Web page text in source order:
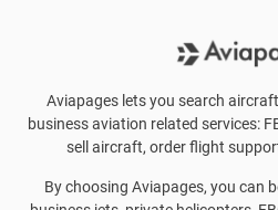
Aviapages lets you search
business aviation related services:
sell aircraft, order flight
By choosing Aviapages, you can